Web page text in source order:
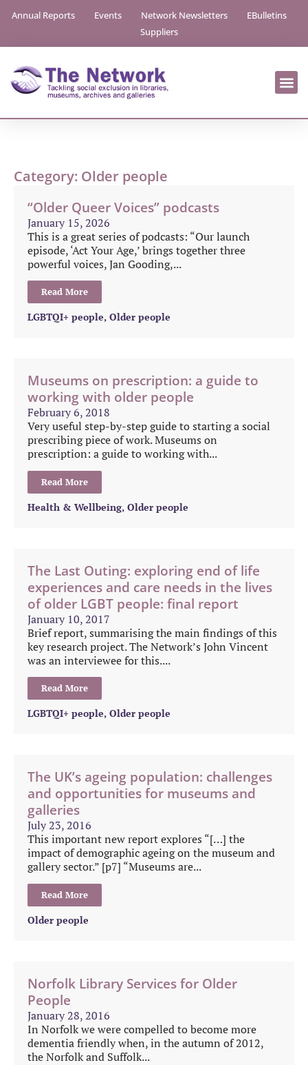
Annual Reports Events Network Newsletters
EBulletins
Suppliers
Category: Older people
“Older Queer Voices” podcasts
January 15, 2026
This is a great series of podcasts: “Our launch
episode, ‘Act Your Age,’ brings together three
powerful voices, Jan Gooding,...
Read More
LGBTQI+ people, Older people
Museums on prescription: a guide to
working with older people
February 6, 2018
Very useful step-by-step guide to starting a social
prescribing piece of work. Museums on
prescription: a guide to working with...
Read More
Health & Wellbeing, Older people
The Last Outing: exploring end of life
experiences and care needs in the lives
of older LGBT people: final report
January 10, 2017
Brief report, summarising the main findings of this
key research project. The Network’s John Vincent
was an interviewee for this....
Read More
LGBTQI+ people, Older people
The UK’s ageing population: challenges
and opportunities for museums and
galleries
July 23, 2016
This important new report explores “[…] the
impact of demographic ageing on the museum and
gallery sector.” [p7] “Museums are...
Read More
Older people
Norfolk Library Services for Older
People
January 28, 2016
In Norfolk we were compelled to become more
dementia friendly when, in the autumn of 2012,
the Norfolk and Suffolk...